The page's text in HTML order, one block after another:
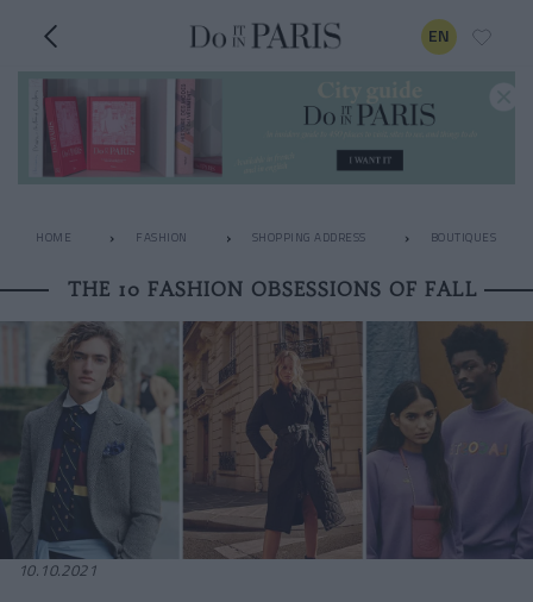
EN
HOME FASHION SHOPPING ADDRESS BOUTIQUES
THE 10 FASHION OBSESSIONS OF FALL
10.10.2021